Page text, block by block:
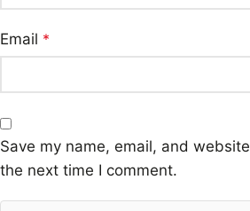
Email *
Save my name, email, and
the next time I comment.